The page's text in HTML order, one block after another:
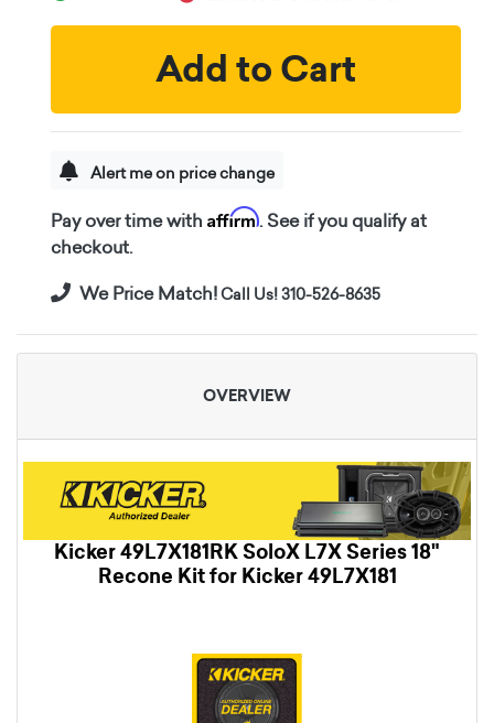
Add to Cart
Alert me on price change
Pay over time with Affirm. See if you qualify at
checkout.
We Price Match!Call Us! 310-526-8635
OVERVIEW
Kicker 49L7X181RK SoloX L7X Series 18"
Recone Kit for Kicker 49L7X181